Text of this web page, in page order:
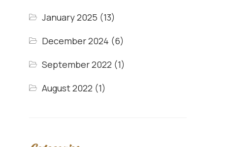
January 2025 (13)
December 2024 (6)
September 2022 (1)
August 2022 (1)